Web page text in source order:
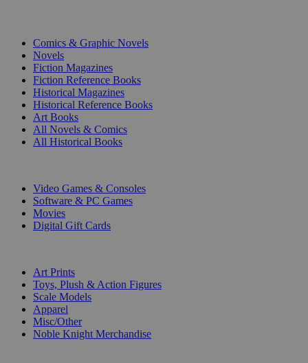
Comics & Graphic Novels
Novels
Fiction Magazines
Fiction Reference Books
Historical Magazines
Historical Reference Books
Art Books
All Novels & Comics
All Historical Books
Video Games & Consoles
Software & PC Games
Movies
Digital Gift Cards
Art Prints
Toys, Plush & Action Figures
Scale Models
Apparel
Misc/Other
Noble Knight Merchandise